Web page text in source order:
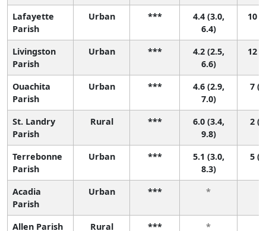
Lafayette
Parish
Urban ***
4.4 (3.0,
6.4)
10
Livingston
Parish
Urban ***
4.2 (2.5,
6.6)
12
Ouachita
Parish
Urban ***
4.6 (2.9,
7.0)
7
St. Landry
Parish
Rural ***
6.0 (3.4,
9.8)
2
Terrebonne
Parish
Urban ***
5.1 (3.0,
8.3)
5
Acadia
Parish
Urban *** *
Allen Parish Rural *** *